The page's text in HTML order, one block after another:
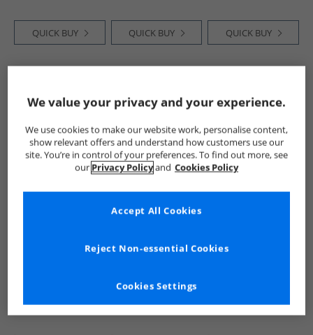
QUICK BUY QUICK BUY QUICK BUY
Mens Utility
£17.99
RRP£79.99
£19.99
RRP£79.99
We value your privacy and your experience.
We use cookies to make our website work, personalise content,
show relevant offers and understand how customers use our
site. You’re in control of your preferences. To find out more, see
our Privacy Policyand Cookies Policy
Cookies Settings
Reject Non-essential Cookies
Accept All Cookies